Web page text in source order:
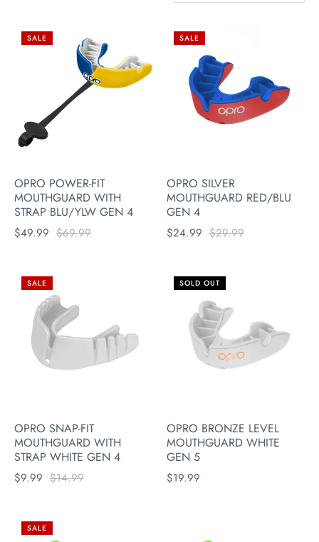
SALE
OPRO POWER-FIT
MOUTHGUARD WITH
STRAP BLU/YLW GEN 4
$49.99 $69.99
SALE
OPRO SILVER
MOUTHGUARD RED/BLU
GEN 4
$24.99 $29.99
SALE
OPRO SNAP-FIT
MOUTHGUARD WITH
STRAP WHITE GEN 4
$9.99 $14.99
SOLD OUT
OPRO BRONZE LEVEL
MOUTHGUARD WHITE
GEN 5
$19.99
SALE